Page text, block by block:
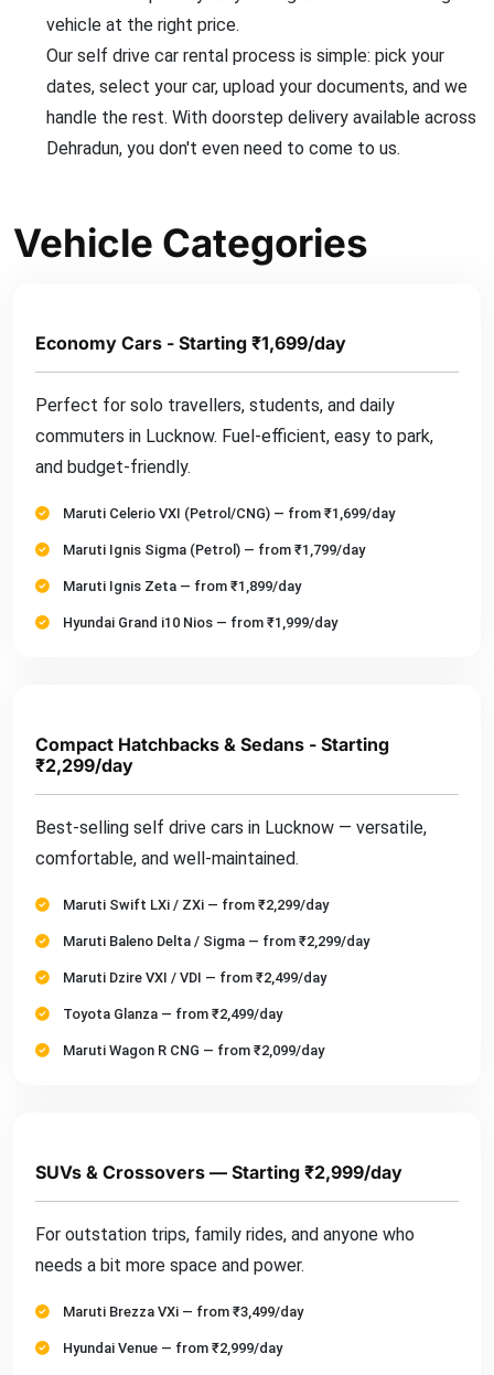
vehicle at the right price.
Our self drive car rental process is simple: pick your
dates, select your car, upload your documents, and we
handle the rest. With doorstep delivery available across
Dehradun, you don't even need to come to us.
Vehicle Categories
Economy Cars - Starting ₹1,699/day
Perfect for solo travellers, students, and daily
commuters in Lucknow. Fuel-efficient, easy to park,
and budget-friendly.
Maruti Celerio VXI (Petrol/CNG) — from ₹1,699/day
Maruti Ignis Sigma (Petrol) — from ₹1,799/day
Maruti Ignis Zeta — from ₹1,899/day
Hyundai Grand i10 Nios — from ₹1,999/day
Compact Hatchbacks & Sedans - Starting
₹2,299/day
Best-selling self drive cars in Lucknow — versatile,
comfortable, and well-maintained.
Maruti Swift LXi / ZXi — from ₹2,299/day
Maruti Baleno Delta / Sigma — from ₹2,299/day
Maruti Dzire VXI / VDI — from ₹2,499/day
Toyota Glanza — from ₹2,499/day
Maruti Wagon R CNG — from ₹2,099/day
SUVs & Crossovers — Starting ₹2,999/day
For outstation trips, family rides, and anyone who
needs a bit more space and power.
Maruti Brezza VXi — from ₹3,499/day
Hyundai Venue — from ₹2,999/day